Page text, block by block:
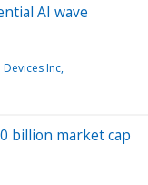
AI wave
Inc
billion market cap